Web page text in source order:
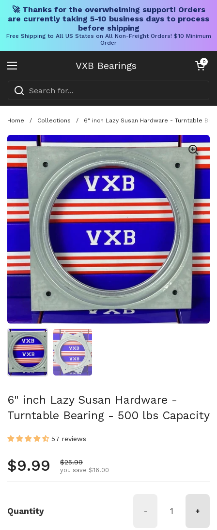
🚀 Thanks for the overwhelming support! Orders
are currently taking 5-10 business days to process
before shipping
Free Shipping to All US States on All Non-Freight Orders! $10 Minimum
Order
VXB Bearings
Open menu
Open cart
0
Home / Collections / 6" inch Lazy Susan Hardware - Turntable
Show slide 1 Show slide 2
6" inch Lazy Susan Hardware -
Turntable Bearing - 500 lbs Capacity
57 reviews
Regular price
$9.99 Sale price
$25.99
you save $16.00
Quantity - +